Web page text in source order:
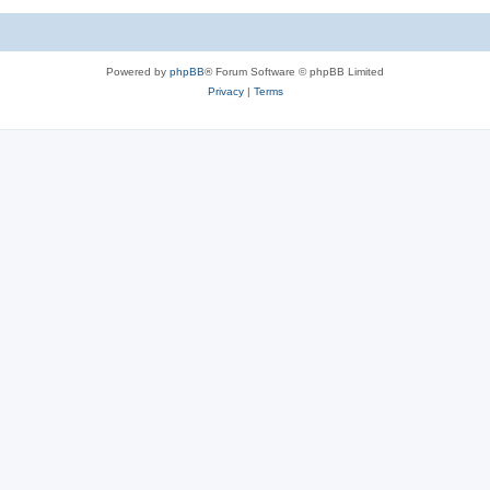
Powered by phpBB® Forum Software © phpBB Limited
Privacy| Terms